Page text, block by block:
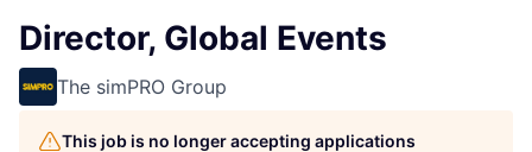
Director, Global Events
The simPRO Group
This job is no longer accepting applications